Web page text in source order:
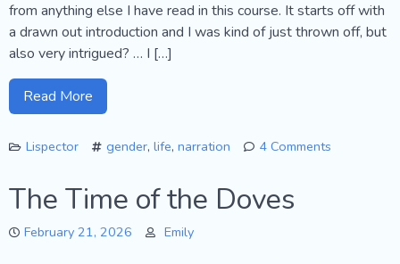
from anything else I have read in this course. It starts off with
a drawn out introduction and I was kind of just thrown off, but
also very intrigued? … I […]
Read More
Lispector gender, life, narration
4 Comments
The Time of the Doves
February 21, 2026 Emily